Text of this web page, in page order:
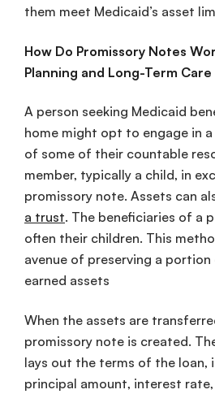
them meet Medicaid’s asset
How Do Promissory Notes
Planning and Long-Term Care
A person seeking Medicaid
home might opt to engage in
of some of their countable
member, typically a child, in
promissory note. Assets can
a trust. The beneficiaries of a
often their children. This
avenue of preserving a portion
earned assets
When the assets are
promissory note is created.
lays out the terms of the loan,
principal amount, interest